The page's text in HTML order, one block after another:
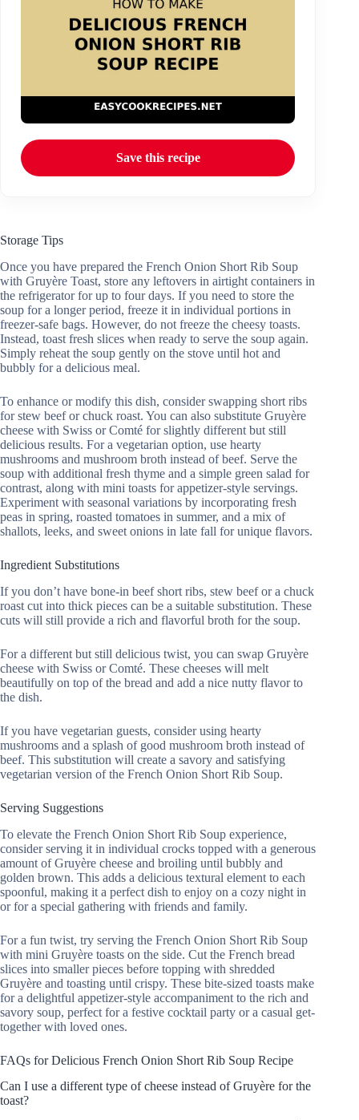
Save this recipe
Storage Tips
Once you have prepared the French Onion Short Rib Soup
with Gruyère Toast, store any leftovers in airtight containers in
the refrigerator for up to four days. If you need to store the
soup for a longer period, freeze it in individual portions in
freezer-safe bags. However, do not freeze the cheesy toasts.
Instead, toast fresh slices when ready to serve the soup again.
Simply reheat the soup gently on the stove until hot and
bubbly for a delicious meal.
To enhance or modify this dish, consider swapping short ribs
for stew beef or chuck roast. You can also substitute Gruyère
cheese with Swiss or Comté for slightly different but still
delicious results. For a vegetarian option, use hearty
mushrooms and mushroom broth instead of beef. Serve the
soup with additional fresh thyme and a simple green salad for
contrast, along with mini toasts for appetizer-style servings.
Experiment with seasonal variations by incorporating fresh
peas in spring, roasted tomatoes in summer, and a mix of
shallots, leeks, and sweet onions in late fall for unique flavors.
Ingredient Substitutions
If you don’t have bone-in beef short ribs, stew beef or a chuck
roast cut into thick pieces can be a suitable substitution. These
cuts will still provide a rich and flavorful broth for the soup.
For a different but still delicious twist, you can swap Gruyère
cheese with Swiss or Comté. These cheeses will melt
beautifully on top of the bread and add a nice nutty flavor to
the dish.
If you have vegetarian guests, consider using hearty
mushrooms and a splash of good mushroom broth instead of
beef. This substitution will create a savory and satisfying
vegetarian version of the French Onion Short Rib Soup.
Serving Suggestions
To elevate the French Onion Short Rib Soup experience,
consider serving it in individual crocks topped with a generous
amount of Gruyère cheese and broiling until bubbly and
golden brown. This adds a delicious textural element to each
spoonful, making it a perfect dish to enjoy on a cozy night in
or for a special gathering with friends and family.
For a fun twist, try serving the French Onion Short Rib Soup
with mini Gruyère toasts on the side. Cut the French bread
slices into smaller pieces before topping with shredded
Gruyère and toasting until crispy. These bite-sized toasts make
for a delightful appetizer-style accompaniment to the rich and
savory soup, perfect for a festive cocktail party or a casual get-
together with loved ones.
FAQs for Delicious French Onion Short Rib Soup Recipe
Can I use a different type of cheese instead of Gruyère for the
toast?